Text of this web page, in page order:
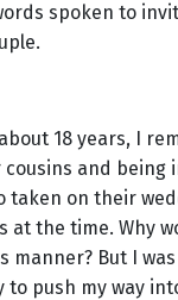
spoken to
18 years, I
and being
taken on their
at the time. Why
manner? But I
to push my way